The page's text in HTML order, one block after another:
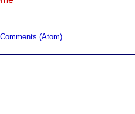
(Atom)